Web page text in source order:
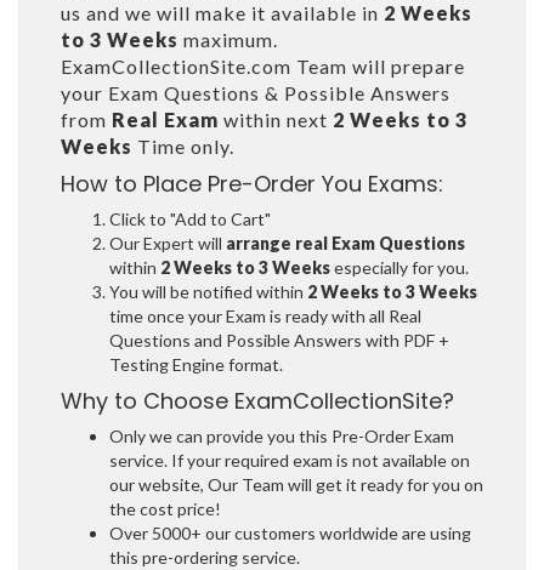
us and we will make it available in 2 Weeks
to 3 Weeks maximum.
ExamCollectionSite.com Team will prepare
your Exam Questions & Possible Answers
from Real Exam within next 2 Weeks to 3
Weeks Time only.
How to Place Pre-Order You Exams:
Click to "Add to Cart"
Our Expert will arrange real Exam Questions
within 2 Weeks to 3 Weeksespecially for you.
You will be notified within 2 Weeks to 3 Weeks
time once your Exam is ready with all Real
Questions and Possible Answers with PDF +
Testing Engine format.
Why to Choose ExamCollectionSite?
Only we can provide you this Pre-Order Exam
service. If your required exam is not available on
our website, Our Team will get it ready for you on
the cost price!
Over 5000+ our customers worldwide are using
this pre-ordering service.